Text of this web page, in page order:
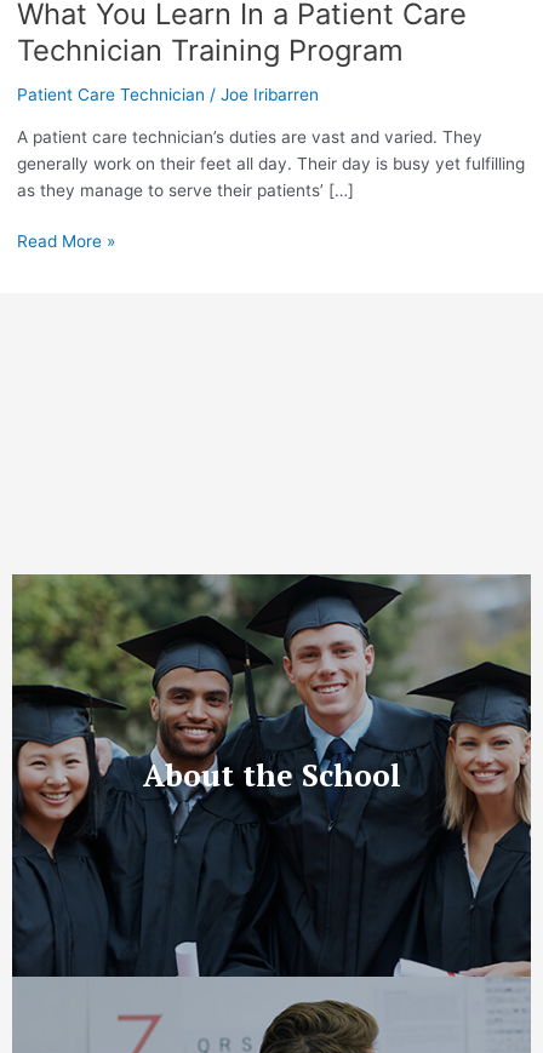
What You Learn In a Patient Care
Technician Training Program
Patient Care Technician / Joe Iribarren
A patient care technician’s duties are vast and varied. They
generally work on their feet all day. Their day is busy yet fulfilling
as they manage to serve their patients’ […]
What
You
Learn
In
Patient
Care
Technician
Program
Read More »
About the School